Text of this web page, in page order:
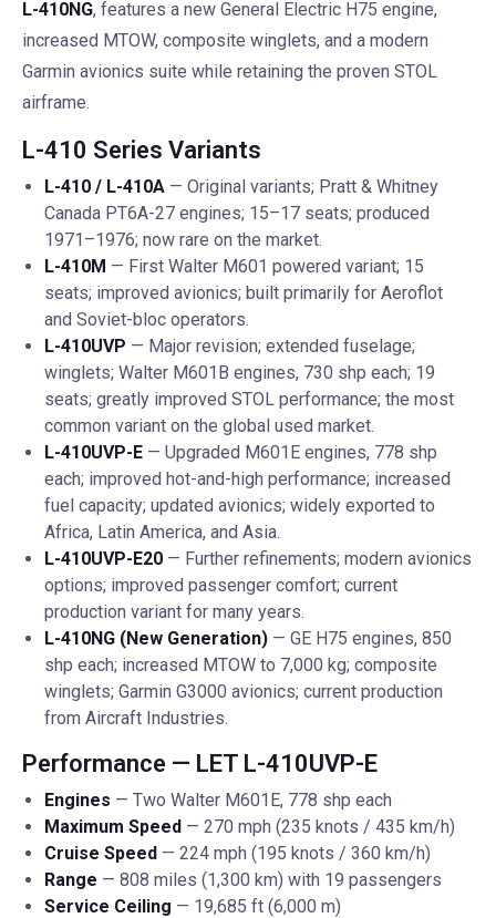
L-410NG, features a new General Electric H75 engine,
increased MTOW, composite winglets, and a modern
Garmin avionics suite while retaining the proven STOL
airframe.
L-410 Series Variants
L-410 / L-410A — Original variants; Pratt & Whitney
Canada PT6A-27 engines; 15–17 seats; produced
1971–1976; now rare on the market.
L-410M — First Walter M601 powered variant; 15
seats; improved avionics; built primarily for Aeroflot
and Soviet-bloc operators.
L-410UVP — Major revision; extended fuselage;
winglets; Walter M601B engines, 730 shp each; 19
seats; greatly improved STOL performance; the most
common variant on the global used market.
L-410UVP-E — Upgraded M601E engines, 778 shp
each; improved hot-and-high performance; increased
fuel capacity; updated avionics; widely exported to
Africa, Latin America, and Asia.
L-410UVP-E20 — Further refinements; modern avionics
options; improved passenger comfort; current
production variant for many years.
L-410NG (New Generation) — GE H75 engines, 850
shp each; increased MTOW to 7,000 kg; composite
winglets; Garmin G3000 avionics; current production
from Aircraft Industries.
Performance — LET L-410UVP-E
Engines — Two Walter M601E, 778 shp each
Maximum Speed — 270 mph (235 knots / 435 km/h)
Cruise Speed — 224 mph (195 knots / 360 km/h)
Range — 808 miles (1,300 km) with 19 passengers
Service Ceiling — 19,685 ft (6,000 m)